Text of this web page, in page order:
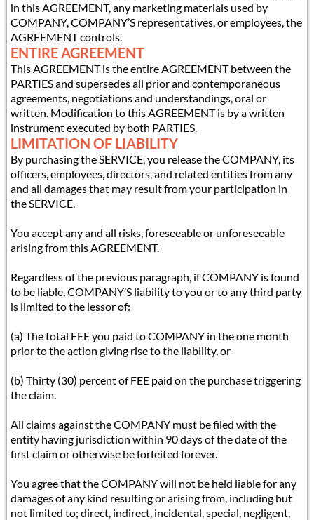
in this AGREEMENT, any marketing materials used by
COMPANY, COMPANY’S representatives, or employees, the
AGREEMENT controls.
ENTIRE AGREEMENT
This AGREEMENT is the entire AGREEMENT between the
PARTIES and supersedes all prior and contemporaneous
agreements, negotiations and understandings, oral or
written. Modification to this AGREEMENT is by a written
instrument executed by both PARTIES.
LIMITATION OF LIABILITY
By purchasing the SERVICE, you release the COMPANY, its
officers, employees, directors, and related entities from any
and all damages that may result from your participation in
the SERVICE.
You accept any and all risks, foreseeable or unforeseeable
arising from this AGREEMENT.
Regardless of the previous paragraph, if COMPANY is found
to be liable, COMPANY’S liability to you or to any third party
is limited to the lessor of:
(a) The total FEE you paid to COMPANY in the one month
prior to the action giving rise to the liability, or
(b) Thirty (30) percent of FEE paid on the purchase triggering
the claim.
All claims against the COMPANY must be filed with the
entity having jurisdiction within 90 days of the date of the
first claim or otherwise be forfeited forever.
You agree that the COMPANY will not be held liable for any
damages of any kind resulting or arising from, including but
not limited to; direct, indirect, incidental, special, negligent,